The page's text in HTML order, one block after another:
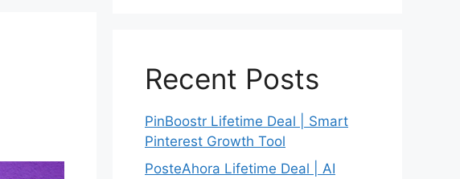
Recent Posts
PinBoostr Lifetime Deal | Smart
Pinterest Growth Tool
PosteAhora Lifetime Deal | AI